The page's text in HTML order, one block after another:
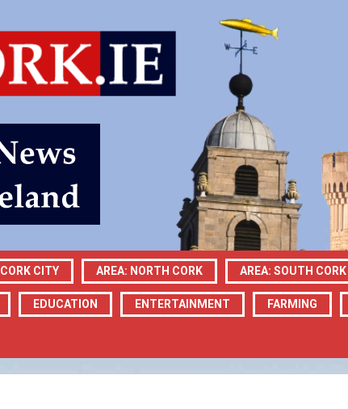
CITY AREA: NORTH CORK AREA: SOUTH CORK
EDUCATION ENTERTAINMENT FARMING